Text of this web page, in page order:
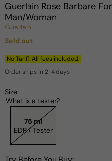
modal
Guerlain Rose Barbare For
Man/Woman
Guerlain
Regular
price
Sold out
No Tariff. All fees included.
Order ships in 2-4 days
Size
What is a tester?
75 ml
EDP / Tester